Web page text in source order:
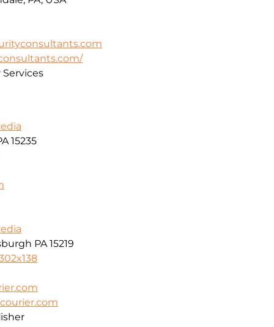
Services
15235
PA 15219